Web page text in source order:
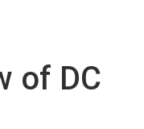
of DC